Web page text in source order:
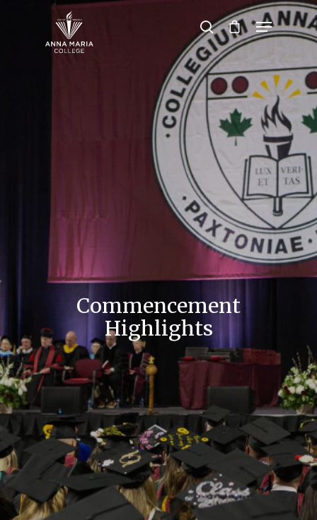
Hit enter to search or ESC to close
Commencement
Highlights